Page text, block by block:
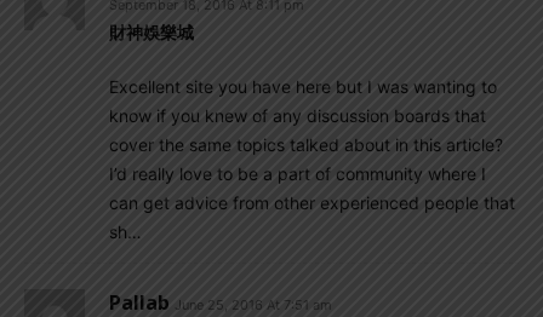
September 18, 2016 At 8:11 pm
財神娛樂城
Excellent site you have here but I was wanting to
know if you knew of any discussion boards that
cover the same topics talked about in this article?
I’d really love to be a part of community where I
can get advice from other experienced people that
sh…
Pallab June 25, 2016 At 7:51 am